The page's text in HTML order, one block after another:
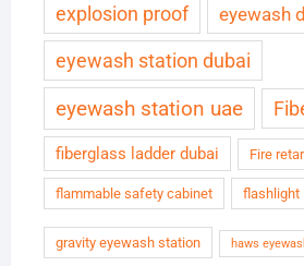
explosion proof eyewash
eyewash station dubai
eyewash station uae
fiberglass ladder dubai Fire
flammable safety cabinet flashlight
gravity eyewash station haws